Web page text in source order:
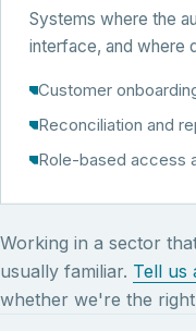
Systems where the
interface, and where
Customer
Reconciliation and
Role-based access
Working in a sector
usually familiar. Tell us
whether we're the